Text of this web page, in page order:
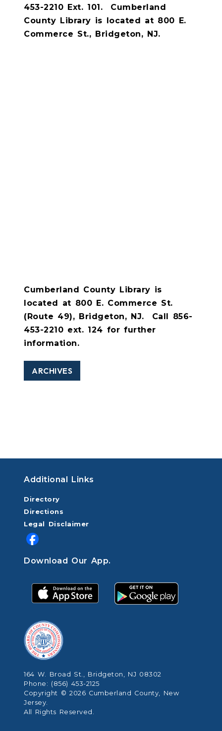
453-2210 Ext. 101.
Cumberland
County Library is located at 800 E.
Commerce St., Bridgeton, NJ.
Cumberland County Library is
located at 800 E. Commerce St.
(Route 49), Bridgeton, NJ.
Call 856-
453-2210 ext. 124 for further
information.
ARCHIVES
Additional Links
Directory
Directions
Legal Disclaimer
Download Our App.
164 W. Broad St., Bridgeton, NJ 08302
Phone: (856) 453-2125
Copyright © 2026 Cumberland County, New
Jersey.
All Rights Reserved.